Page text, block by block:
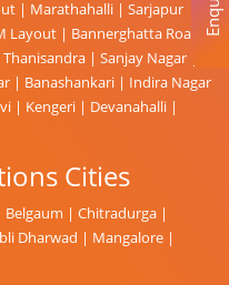
| Marathahalli | Sarjapur
Layout | Bannerghatta Road
|
Thanisandra | Sanjay Nagar
| Banashankari | Indira Nagar
| Kengeri | Devanahalli |
Cities
Belgaum | Chitradurga |
Dharwad | Mangalore |